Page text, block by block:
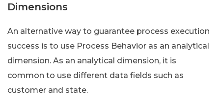
Dimensions
An alternative way to guarantee process execution
success is to use Process Behavior as an analytical
dimension. As an analytical dimension, it is
common to use different data fields such as
customer and state.